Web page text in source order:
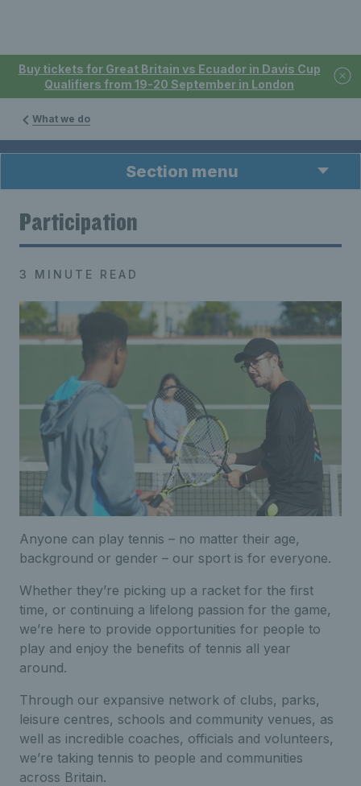
Buy tickets for Great Britain vs Ecuador in Davis Cup
Qualifiers from 19-20 September in London
What we do
Section menu
Participation
3 MINUTE READ
Anyone can play tennis – no matter their age,
background or gender – our sport is for everyone.
Whether they’re picking up a racket for the first
time, or continuing a lifelong passion for the game,
we’re here to provide opportunities for people to
play and enjoy the benefits of tennis all year
around.
Through our expansive network of clubs, parks,
leisure centres, schools and community venues, as
well as incredible coaches, officials and volunteers,
we’re taking tennis to people and communities
across Britain.